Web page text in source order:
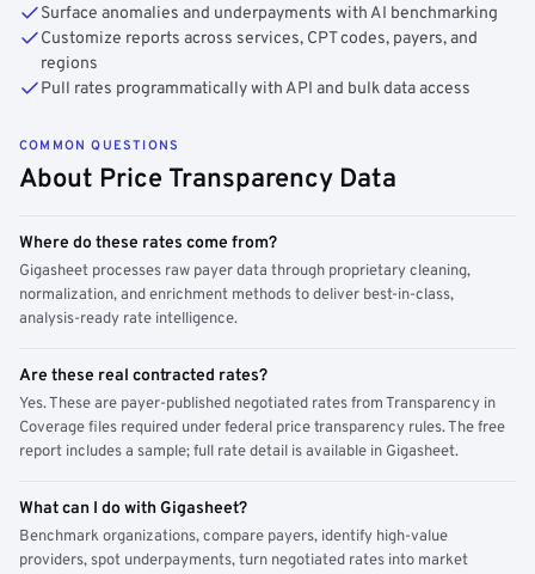
Surface anomalies and underpayments with AI benchmarking
Customize reports across services, CPT codes, payers, and
regions
Pull rates programmatically with API and bulk data access
COMMON QUESTIONS
About Price Transparency Data
Where do these rates come from?
Gigasheet processes raw payer data through proprietary cleaning,
normalization, and enrichment methods to deliver best-in-class,
analysis-ready rate intelligence.
Are these real contracted rates?
Yes. These are payer-published negotiated rates from Transparency in
Coverage files required under federal price transparency rules. The free
report includes a sample; full rate detail is available in Gigasheet.
What can I do with Gigasheet?
Benchmark organizations, compare payers, identify high-value
providers, spot underpayments, turn negotiated rates into market